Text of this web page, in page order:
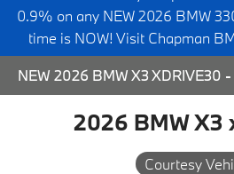
0.9% on any NEW 2026 BMW
time is NOW! Visit Chapman
2026 BMW X3
Courtesy